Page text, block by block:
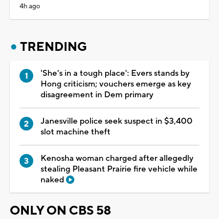
4h ago
TRENDING
'She's in a tough place': Evers stands by
Hong criticism; vouchers emerge as key
disagreement in Dem primary
Janesville police seek suspect in $3,400
slot machine theft
Kenosha woman charged after allegedly
stealing Pleasant Prairie fire vehicle while
naked
ONLY ON CBS 58